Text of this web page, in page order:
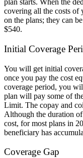
plan starts. When the
covering all the costs of
on the plans; they can
$540.
Initial Coverage
You will get initial
once you pay the cost
coverage period, you
plan will pay some of
Limit. The copay and
Although the duration
cost, for most plans in
beneficiary has
Coverage Gap